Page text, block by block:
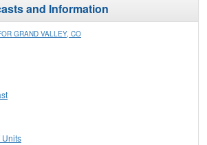
and Information
GRAND VALLEY, CO
Units